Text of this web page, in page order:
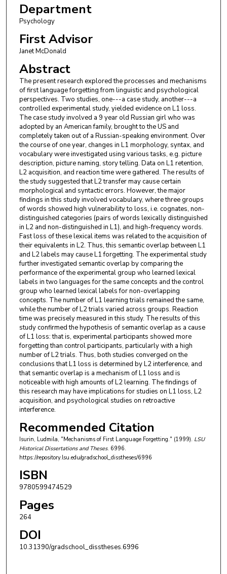
Department
Psychology
First Advisor
Janet McDonald
Abstract
The present research explored the processes and mechanisms
of first language forgetting from linguistic and psychological
perspectives. Two studies, one---a case study, another---a
controlled experimental study, yielded evidence on L1 loss.
The case study involved a 9 year old Russian girl who was
adopted by an American family, brought to the US and
completely taken out of a Russian-speaking environment. Over
the course of one year, changes in L1 morphology, syntax, and
vocabulary were investigated using various tasks, e.g. picture
description, picture naming, story telling. Data on L1 retention,
L2 acquisition, and reaction time were gathered. The results of
the study suggested that L2 transfer may cause certain
morphological and syntactic errors. However, the major
findings in this study involved vocabulary, where three groups
of words showed high vulnerability to loss, i.e. cognates, non-
distinguished categories (pairs of words lexically distinguished
in L2 and non-distinguished in L1), and high-frequency words.
Fast loss of these lexical items was related to the acquisition of
their equivalents in L2. Thus, this semantic overlap between L1
and L2 labels may cause L1 forgetting. The experimental study
further investigated semantic overlap by comparing the
performance of the experimental group who learned lexical
labels in two languages for the same concepts and the control
group who learned lexical labels for non-overlapping
concepts. The number of L1 learning trials remained the same,
while the number of L2 trials varied across groups. Reaction
time was precisely measured in this study. The results of this
study confirmed the hypothesis of semantic overlap as a cause
of L1 loss: that is, experimental participants showed more
forgetting than control participants, particularly with a high
number of L2 trials. Thus, both studies converged on the
conclusions that L1 loss is determined by L2 interference, and
that semantic overlap is a mechanism of L1 loss and is
noticeable with high amounts of L2 learning. The findings of
this research may have implications for studies on L1 loss, L2
acquisition, and psychological studies on retroactive
interference.
Recommended Citation
Isurin, Ludmila, "Mechanisms of First Language Forgetting." (1999). LSU
Historical Dissertations and Theses. 6996.
https://repository.lsu.edu/gradschool_disstheses/6996
ISBN
9780599474529
Pages
264
DOI
10.31390/gradschool_disstheses.6996